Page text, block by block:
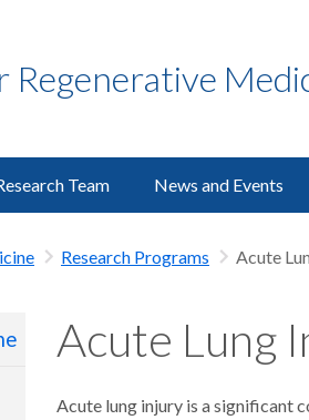
Regenerative
Team News and Events
Research Programs Acute
Acute Lung
Acute lung injury is a